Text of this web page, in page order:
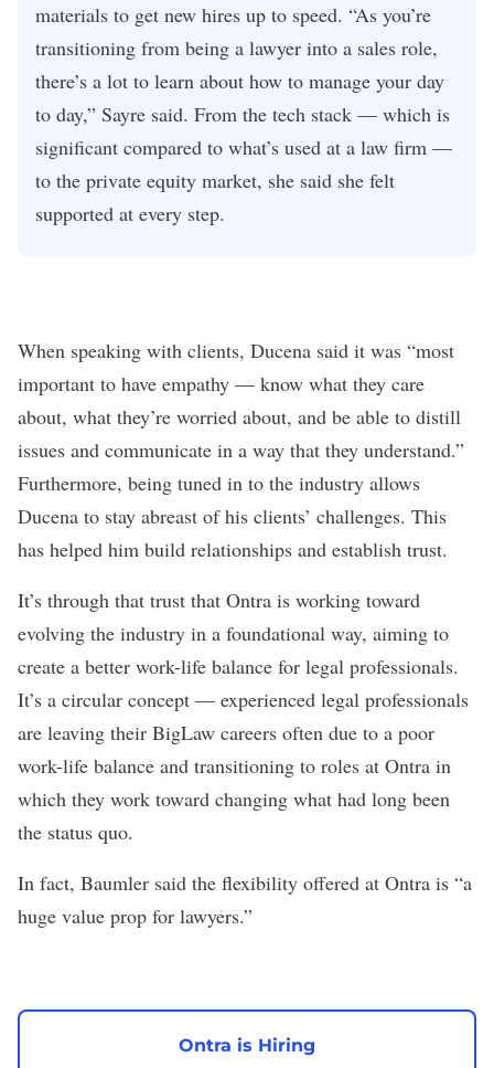
materials to get new hires up to speed. “As you’re
transitioning from being a lawyer into a sales role,
there’s a lot to learn about how to manage your day
to day,” Sayre said. From the tech stack — which is
significant compared to what’s used at a law firm —
to the private equity market, she said she felt
supported at every step.
When speaking with clients, Ducena said it was “most
important to have empathy — know what they care
about, what they’re worried about, and be able to distill
issues and communicate in a way that they understand.”
Furthermore, being tuned in to the industry allows
Ducena to stay abreast of his clients’ challenges. This
has helped him build relationships and establish trust.
It’s through that trust that Ontra is working toward
evolving the industry in a foundational way, aiming to
create a better work-life balance for legal professionals.
It’s a circular concept — experienced legal professionals
are leaving their BigLaw careers often due to a poor
work-life balance and transitioning to roles at Ontra in
which they work toward changing what had long been
the status quo.
In fact, Baumler said the flexibility offered at Ontra is “a
huge value prop for lawyers.”
Ontra is Hiring